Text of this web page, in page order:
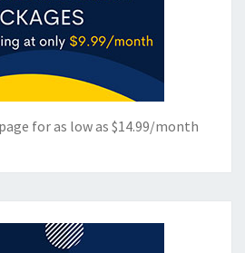
for as low as $14.99/month